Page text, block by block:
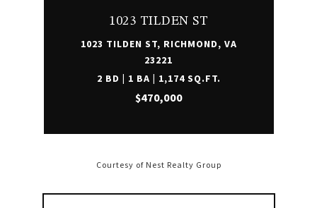
1023 TILDEN ST
1023 TILDEN ST, RICHMOND, VA
23221
2 BD | 1 BA | 1,174 SQ.FT.
$470,000
Courtesy of Nest Realty Group